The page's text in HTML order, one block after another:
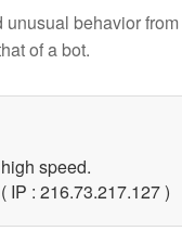
behavior
of a bot.
speed.
IP : 216.73.217.127 )